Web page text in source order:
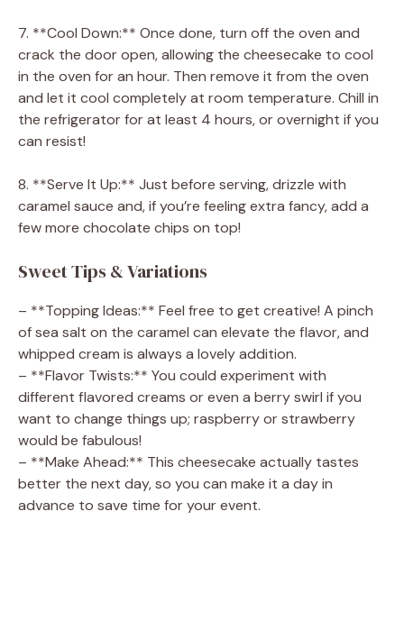
7. **Cool Down:** Once done, turn off the oven and
crack the door open, allowing the cheesecake to cool
in the oven for an hour. Then remove it from the oven
and let it cool completely at room temperature. Chill in
the refrigerator for at least 4 hours, or overnight if you
can resist!
8. **Serve It Up:** Just before serving, drizzle with
caramel sauce and, if you’re feeling extra fancy, add a
few more chocolate chips on top!
Sweet Tips & Variations
– **Topping Ideas:** Feel free to get creative! A pinch
of sea salt on the caramel can elevate the flavor, and
whipped cream is always a lovely addition.
– **Flavor Twists:** You could experiment with
different flavored creams or even a berry swirl if you
want to change things up; raspberry or strawberry
would be fabulous!
– **Make Ahead:** This cheesecake actually tastes
better the next day, so you can make it a day in
advance to save time for your event.